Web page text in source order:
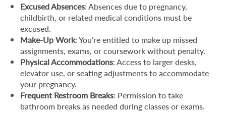
Excused Absences: Absences due to pregnancy,
childbirth, or related medical conditions must be
excused.
Make-Up Work: You’re entitled to make up missed
assignments, exams, or coursework without penalty.
Physical Accommodations: Access to larger desks,
elevator use, or seating adjustments to accommodate
your pregnancy.
Frequent Restroom Breaks: Permission to take
bathroom breaks as needed during classes or exams.